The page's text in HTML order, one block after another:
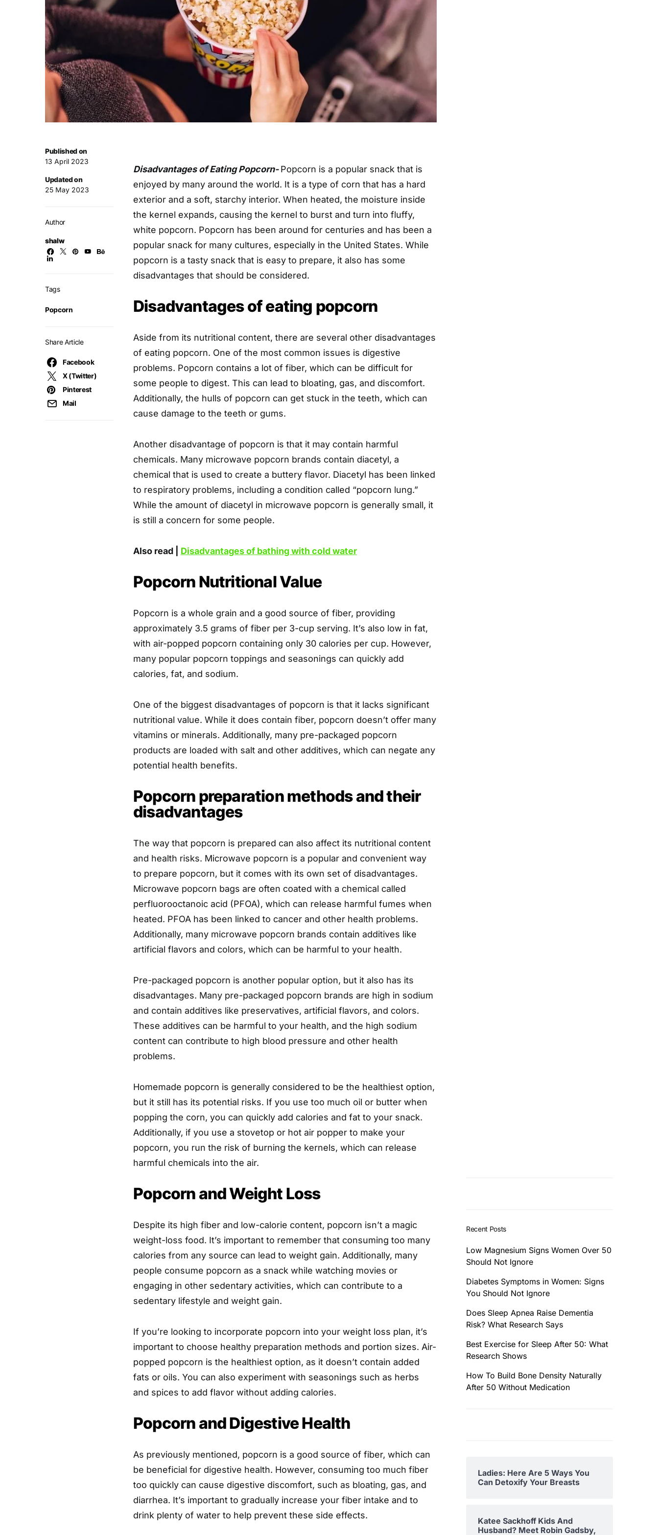
Published on
13 April 2023
Updated on
25 May 2023
Author
shalw
Tags
Popcorn
Share Article
Facebook
X (Twitter)
Pinterest
Mail
Disadvantages of Eating Popcorn-Popcorn is a popular snack that is
enjoyed by many around the world. It is a type of corn that has a hard
exterior and a soft, starchy interior. When heated, the moisture inside
the kernel expands, causing the kernel to burst and turn into fluffy,
white popcorn. Popcorn has been around for centuries and has been a
popular snack for many cultures, especially in the United States. While
popcorn is a tasty snack that is easy to prepare, it also has some
disadvantages that should be considered.
Disadvantages of eating popcorn
Aside from its nutritional content, there are several other disadvantages
of eating popcorn. One of the most common issues is digestive
problems. Popcorn contains a lot of fiber, which can be difficult for
some people to digest. This can lead to bloating, gas, and discomfort.
Additionally, the hulls of popcorn can get stuck in the teeth, which can
cause damage to the teeth or gums.
Another disadvantage of popcorn is that it may contain harmful
chemicals. Many microwave popcorn brands contain diacetyl, a
chemical that is used to create a buttery flavor. Diacetyl has been linked
to respiratory problems, including a condition called “popcorn lung.”
While the amount of diacetyl in microwave popcorn is generally small, it
is still a concern for some people.
Also read | Disadvantages of bathing with cold water
Popcorn Nutritional Value
Popcorn is a whole grain and a good source of fiber, providing
approximately 3.5 grams of fiber per 3-cup serving. It’s also low in fat,
with air-popped popcorn containing only 30 calories per cup. However,
many popular popcorn toppings and seasonings can quickly add
calories, fat, and sodium.
One of the biggest disadvantages of popcorn is that it lacks significant
nutritional value. While it does contain fiber, popcorn doesn’t offer many
vitamins or minerals. Additionally, many pre-packaged popcorn
products are loaded with salt and other additives, which can negate any
potential health benefits.
Popcorn preparation methods and their
disadvantages
The way that popcorn is prepared can also affect its nutritional content
and health risks. Microwave popcorn is a popular and convenient way
to prepare popcorn, but it comes with its own set of disadvantages.
Microwave popcorn bags are often coated with a chemical called
perfluorooctanoic acid (PFOA), which can release harmful fumes when
heated. PFOA has been linked to cancer and other health problems.
Additionally, many microwave popcorn brands contain additives like
artificial flavors and colors, which can be harmful to your health.
Pre-packaged popcorn is another popular option, but it also has its
disadvantages. Many pre-packaged popcorn brands are high in sodium
and contain additives like preservatives, artificial flavors, and colors.
These additives can be harmful to your health, and the high sodium
content can contribute to high blood pressure and other health
problems.
Homemade popcorn is generally considered to be the healthiest option,
but it still has its potential risks. If you use too much oil or butter when
popping the corn, you can quickly add calories and fat to your snack.
Additionally, if you use a stovetop or hot air popper to make your
popcorn, you run the risk of burning the kernels, which can release
harmful chemicals into the air.
Popcorn and Weight Loss
Despite its high fiber and low-calorie content, popcorn isn’t a magic
weight-loss food. It’s important to remember that consuming too many
calories from any source can lead to weight gain. Additionally, many
people consume popcorn as a snack while watching movies or
engaging in other sedentary activities, which can contribute to a
sedentary lifestyle and weight gain.
If you’re looking to incorporate popcorn into your weight loss plan, it’s
important to choose healthy preparation methods and portion sizes. Air-
popped popcorn is the healthiest option, as it doesn’t contain added
fats or oils. You can also experiment with seasonings such as herbs
and spices to add flavor without adding calories.
Popcorn and Digestive Health
As previously mentioned, popcorn is a good source of fiber, which can
be beneficial for digestive health. However, consuming too much fiber
too quickly can cause digestive discomfort, such as bloating, gas, and
diarrhea. It’s important to gradually increase your fiber intake and to
drink plenty of water to help prevent these side effects.
Recent Posts
Low Magnesium Signs Women Over 50
Should Not Ignore
Diabetes Symptoms in Women: Signs
You Should Not Ignore
Does Sleep Apnea Raise Dementia
Risk? What Research Says
Best Exercise for Sleep After 50: What
Research Shows
How To Build Bone Density Naturally
After 50 Without Medication
Ladies: Here Are 5 Ways You
Can Detoxify Your Breasts
Katee Sackhoff Kids And
Husband? Meet Robin Gadsby,